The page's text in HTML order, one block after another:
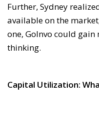
Further, Sydney
available on the
one, GoInvo could
thinking.
Capital Utilization: